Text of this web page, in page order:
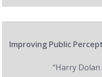
Improving Public
“Harry